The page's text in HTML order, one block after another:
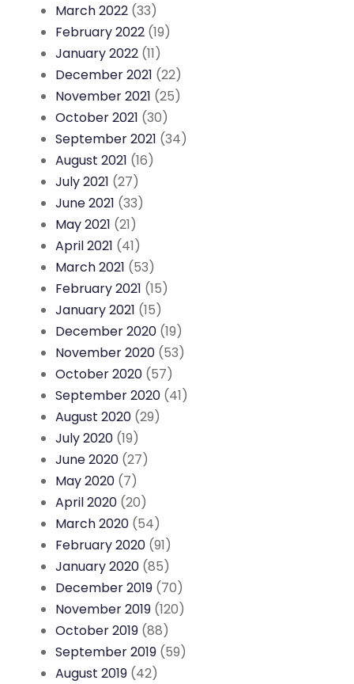
March 2022 (33)
February 2022 (19)
January 2022 (11)
December 2021 (22)
November 2021 (25)
October 2021 (30)
September 2021 (34)
August 2021 (16)
July 2021 (27)
June 2021 (33)
May 2021 (21)
April 2021 (41)
March 2021 (53)
February 2021 (15)
January 2021 (15)
December 2020 (19)
November 2020 (53)
October 2020 (57)
September 2020 (41)
August 2020 (29)
July 2020 (19)
June 2020 (27)
May 2020 (7)
April 2020 (20)
March 2020 (54)
February 2020 (91)
January 2020 (85)
December 2019 (70)
November 2019 (120)
October 2019 (88)
September 2019 (59)
August 2019 (42)